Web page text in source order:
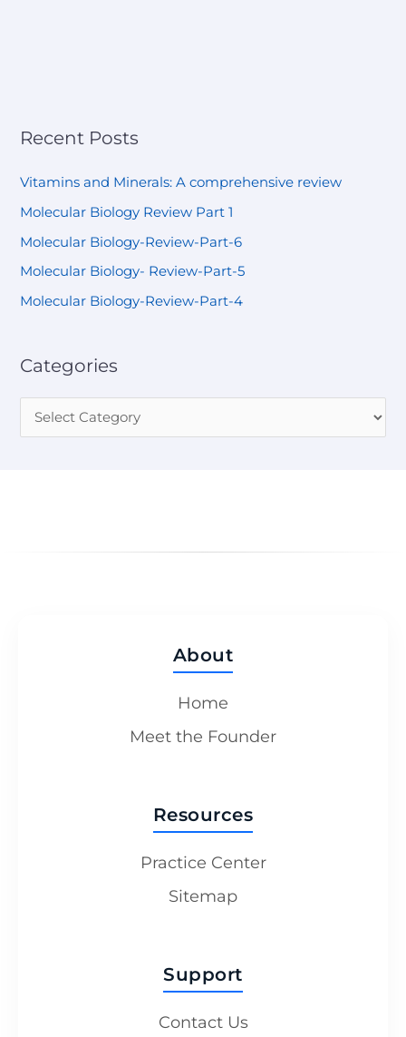
Recent Posts
Vitamins and Minerals: A comprehensive review
Molecular Biology Review Part 1
Molecular Biology-Review-Part-6
Molecular Biology- Review-Part-5
Molecular Biology-Review-Part-4
Categories
About
Home
Meet the Founder
Resources
Practice Center
Sitemap
Support
Contact Us